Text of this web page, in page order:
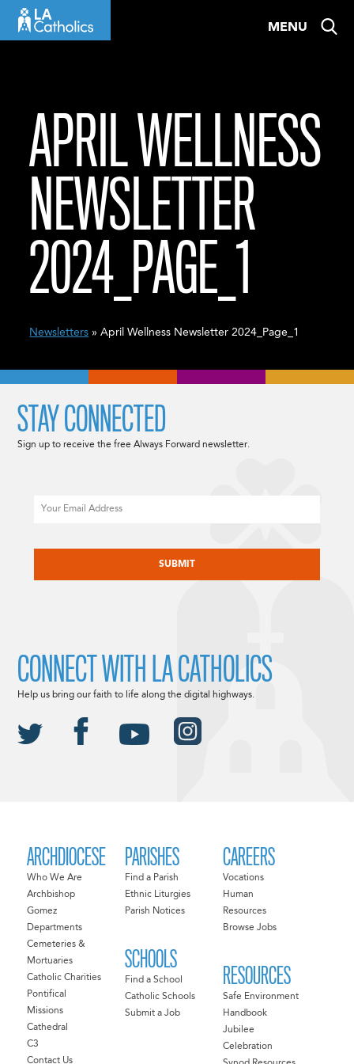
MENU
APRIL WELLNESS
NEWSLETTER
2024_PAGE_1
Newsletters » April Wellness Newsletter 2024_Page_1
ARCHDIOCESE
Who We Are
Archbishop
Gomez
Departments
Cemeteries &
Mortuaries
Catholic Charities
Pontifical
Missions
Cathedral
C3
Contact Us
PARISHES
Find a Parish
Ethnic Liturgies
Parish Notices
SCHOOLS
Find a School
Catholic Schools
Submit a Job
CAREERS
Vocations
Human
Resources
Browse Jobs
RESOURCES
Safe Environment
Handbook
Jubilee
Celebration
STAY CONNECTED
Sign up to receive the free Always Forward newsletter.
CONNECT WITH LA CATHOLICS
Help us bring our faith to life along the digital highways.